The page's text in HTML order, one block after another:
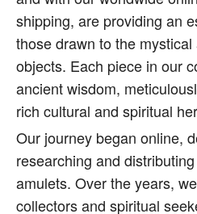
shipping, are providing an
those drawn to the
objects. Each piece in our
ancient wisdom,
rich cultural and spiritual
Our journey began online,
researching and
amulets. Over the years,
collectors and spiritual